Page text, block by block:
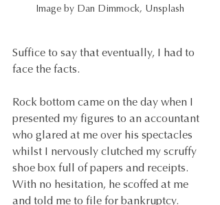
Image by Dan Dimmock, Unsplash
Suffice to say that eventually, I had to
face the facts.
Rock bottom came on the day when I
presented my figures to an accountant
who glared at me over his spectacles
whilst I nervously clutched my scruffy
shoe box full of papers and receipts.
With no hesitation, he scoffed at me
and told me to file for bankruptcy.